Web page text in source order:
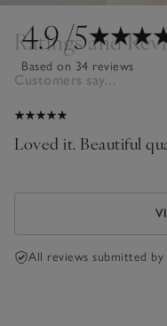
4.9/5
Based on 34 reviews
Ratings and
Customers say...
Loved it. Beautiful
All reviews submitted